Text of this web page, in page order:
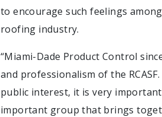
to encourage such feelings
roofing industry.
“Miami-Dade Product Control
and professionalism of the
public interest, it is very
important group that brings